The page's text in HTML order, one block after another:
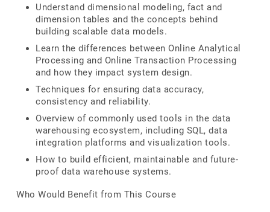
Understand dimensional modeling, fact and
dimension tables and the concepts behind
building scalable data models.
Learn the differences between Online Analytical
Processing and Online Transaction Processing
and how they impact system design.
Techniques for ensuring data accuracy,
consistency and reliability.
Overview of commonly used tools in the data
warehousing ecosystem, including SQL, data
integration platforms and visualization tools.
How to build efficient, maintainable and future-
proof data warehouse systems.
Who Would Benefit from This Course